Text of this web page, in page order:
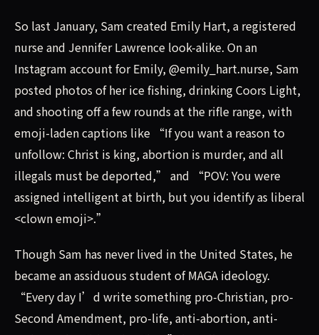
So last January, Sam created Emily Hart, a registered
nurse and Jennifer Lawrence look-alike. On an
Instagram account for Emily, @emily_hart.nurse, Sam
posted photos of her ice fishing, drinking Coors Light,
and shooting off a few rounds at the rifle range, with
emoji-laden captions like “If you want a reason to
unfollow: Christ is king, abortion is murder, and all
illegals must be deported,” and “POV: You were
assigned intelligent at birth, but you identify as liberal
<clown emoji>.”
Though Sam has never lived in the United States, he
became an assiduous student of MAGA ideology.
“Every day I’d write something pro-Christian, pro-
Second Amendment, pro-life, anti-abortion, anti-